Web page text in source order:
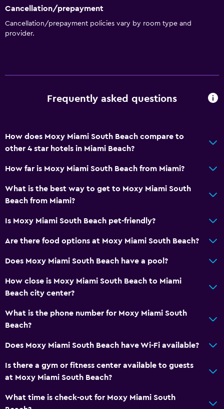
Cancellation/prepayment
Cancellation/prepayment policies vary by room type and
provider.
Frequently asked questions
How does Moxy Miami South Beach compare to
other 4 star hotels in Miami Beach?
How far is Moxy Miami South Beach from Miami?
What is the best way to get to Moxy Miami South
Beach from Miami?
Is Moxy Miami South Beach pet-friendly?
Are there food options at Moxy Miami South Beach?
Does Moxy Miami South Beach have a pool?
How close is Moxy Miami South Beach to Miami
Beach city center?
What is the phone number for Moxy Miami South
Beach?
Does Moxy Miami South Beach have Wi-Fi available?
Is there a gym or fitness center available to guests
at Moxy Miami South Beach?
What time is check-out for Moxy Miami South